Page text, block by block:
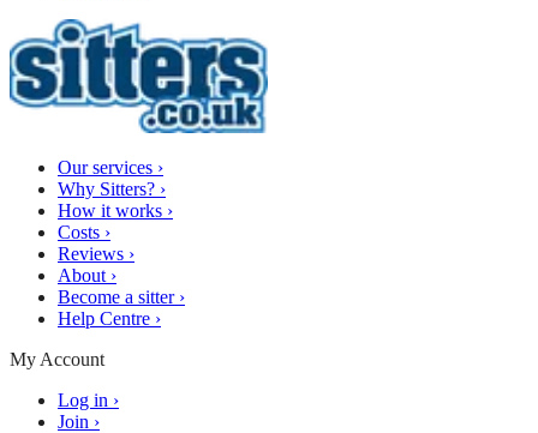
Our services ›
Why Sitters? ›
How it works ›
Costs ›
Reviews ›
About ›
Become a sitter ›
Help Centre ›
My Account
Log in ›
Join ›